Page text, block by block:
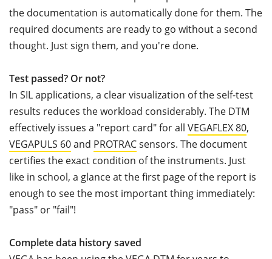
the documentation is automatically done for them. The
required documents are ready to go without a second
thought. Just sign them, and you're done.
Test passed? Or not?
In SIL applications, a clear visualization of the self-test
results reduces the workload considerably. The DTM
effectively issues a "report card" for all VEGAFLEX 80,
VEGAPULS 60and PROTRACsensors. The document
certifies the exact condition of the instruments. Just
like in school, a glance at the first page of the report is
enough to see the most important thing immediately:
"pass" or "fail"!
Complete data history saved